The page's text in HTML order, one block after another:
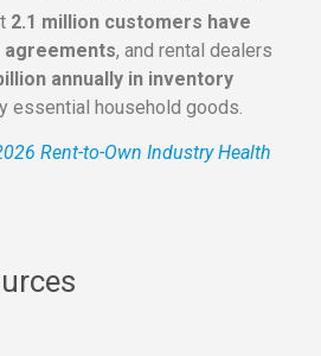
2.1 million customers have
, and rental dealers
annually in inventory
essential household goods.
Rent-to-Own Industry Health